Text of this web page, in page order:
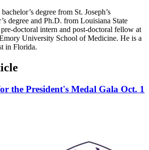
degree from St. Joseph’s
degree and Ph.D. from Louisiana State
doctoral intern and post-doctoral fellow at
University School of Medicine. He is a
in Florida.
the President's Medal Gala Oct. 1